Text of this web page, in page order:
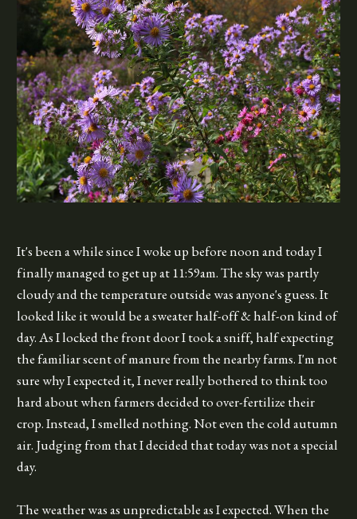
It's been a while since I woke up before noon and today I
finally managed to get up at 11:59am. The sky was partly
cloudy and the temperature outside was anyone's guess. It
looked like it would be a sweater half-off & half-on kind of
day. As I locked the front door I took a sniff, half expecting
the familiar scent of manure from the nearby farms. I'm not
sure why I expected it, I never really bothered to think too
hard about when farmers decided to over-fertilize their
crop. Instead, I smelled nothing. Not even the cold autumn
air. Judging from that I decided that today was not a special
day.
The weather was as unpredictable as I expected. When the